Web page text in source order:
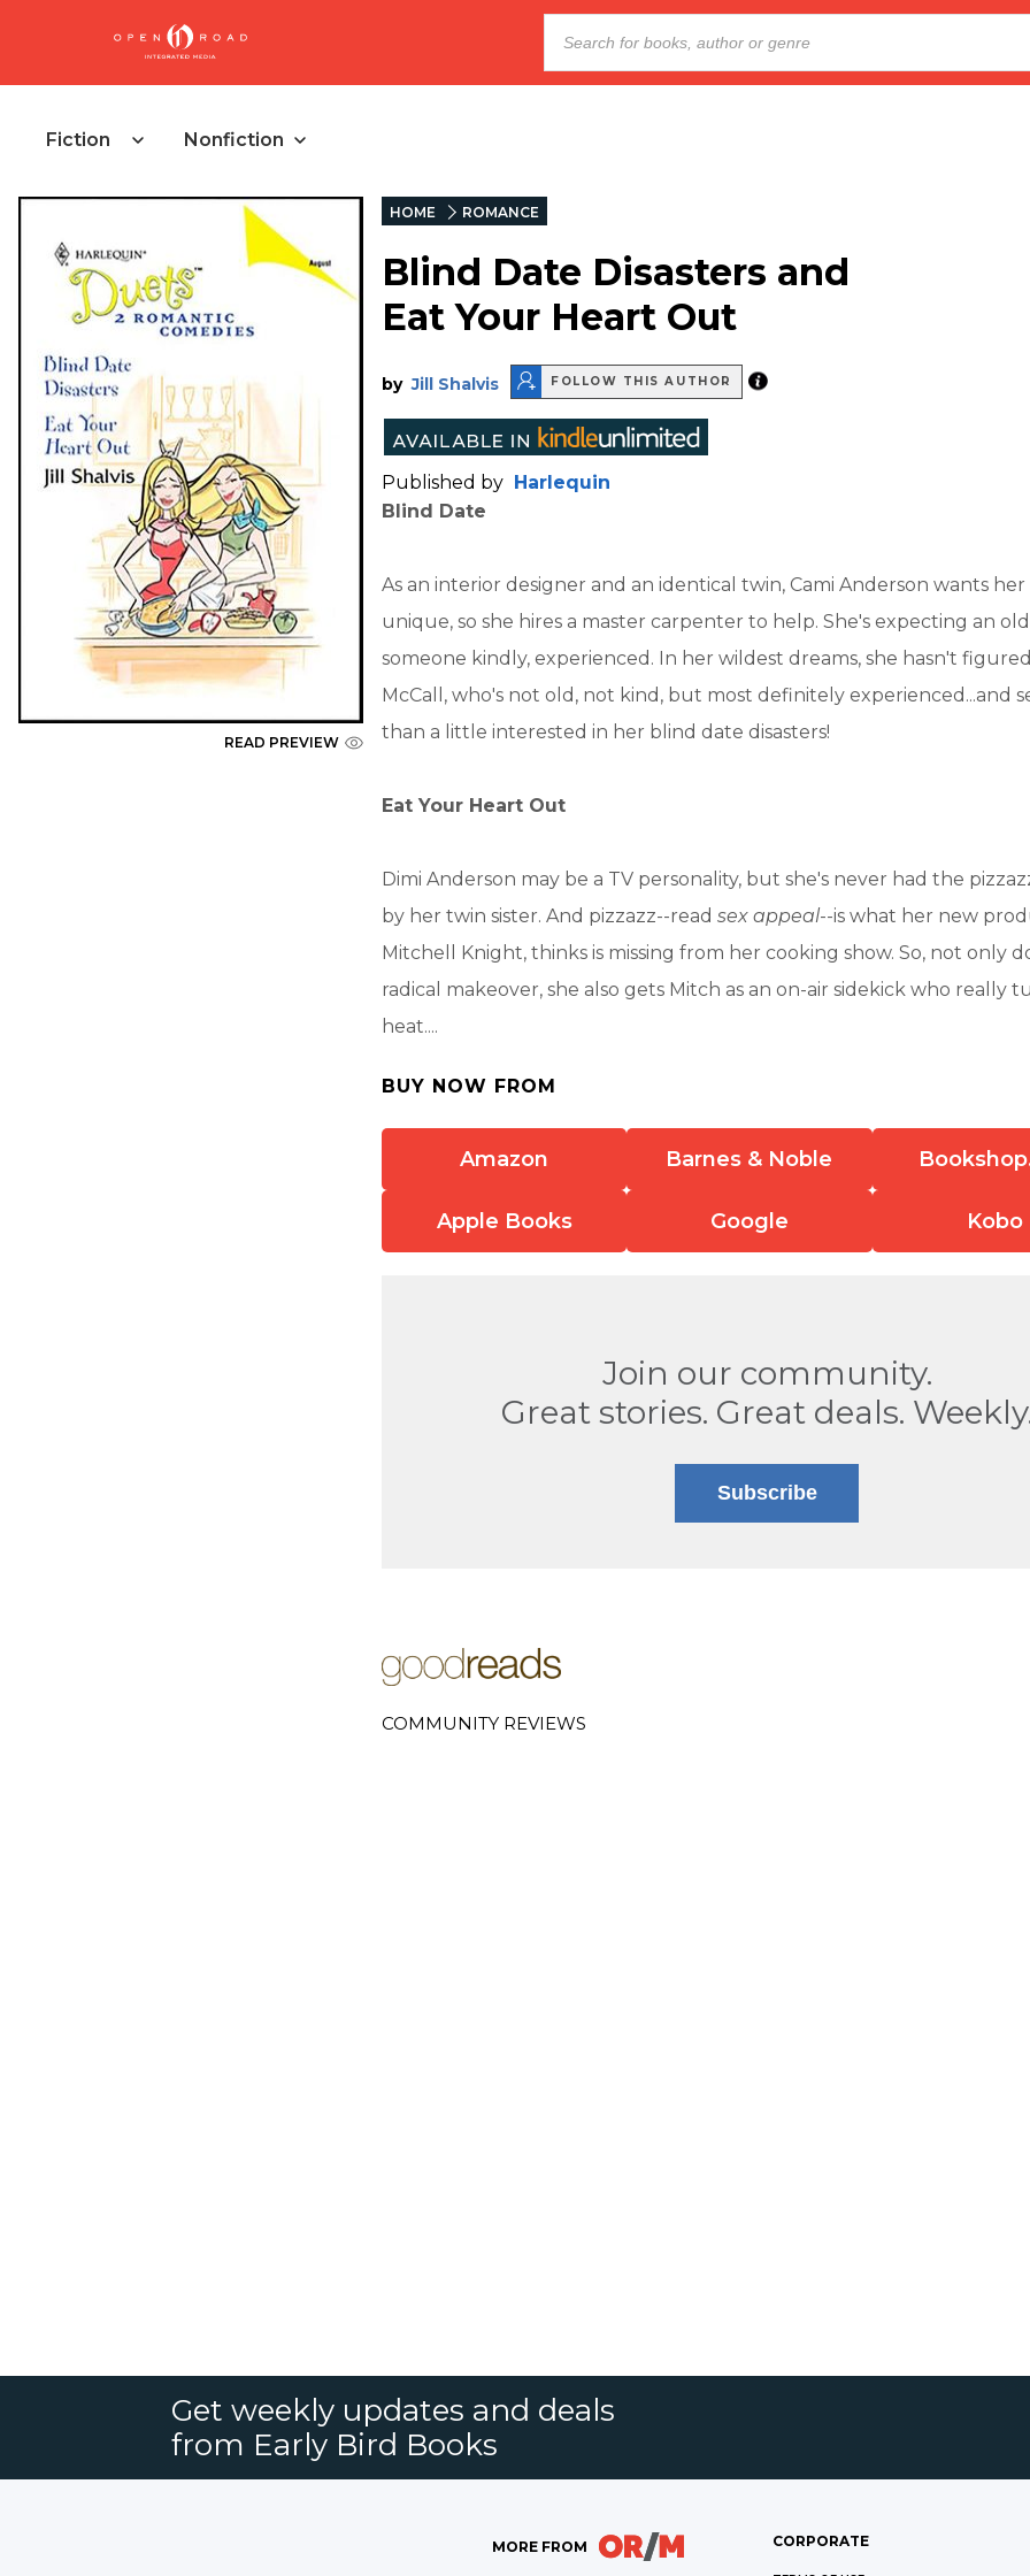
Fiction Nonfiction
READ PREVIEW
HOME ROMANCE
Blind Date Disasters and
Eat Your Heart Out
by Jill Shalvis FOLLOW THIS AUTHOR
Published by Harlequin
Blind Date
As an interior designer and an identical twin, Cami Anderson wants
unique, so she hires a master carpenter to help. She's expecting an
someone kindly, experienced. In her wildest dreams, she hasn't
McCall, who's not old, not kind, but most definitely experienced...and
than a little interested in her blind date disasters!
Eat Your Heart Out
Dimi Anderson may be a TV personality, but she's never had the
by her twin sister. And pizzazz--read sex appeal--is what her new
Mitchell Knight, thinks is missing from her cooking show. So, not only
radical makeover, she also gets Mitch as an on-air sidekick who really
heat....
BUY NOW FROM
Amazon Barnes & Noble
Apple Books Google Kobo
Join our community.
Great stories. Great deals.
Subscribe
COMMUNITY REVIEWS
Get weekly updates and deals
from Early Bird Books
MORE FROM CORPORATE